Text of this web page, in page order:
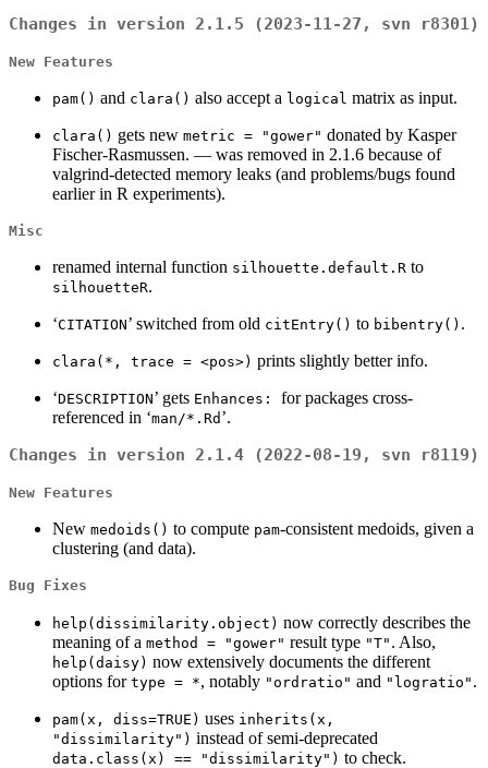
Changes in version 2.1.5 (2023-11-27, svn r8301)
New Features
pam() and clara() also accept a logical matrix as input.
clara() gets new metric = "gower" donated by Kasper
Fischer-Rasmussen. — was removed in 2.1.6 because of
valgrind-detected memory leaks (and problems/bugs found
earlier in R experiments).
Misc
renamed internal function silhouette.default.R to
silhouetteR.
‘CITATION’ switched from old citEntry() to bibentry() .
clara(*, trace = <pos>) prints slightly better info.
‘DESCRIPTION’ gets Enhances: for packages cross-
referenced in ‘man/*.Rd ’.
Changes in version 2.1.4 (2022-08-19, svn r8119)
New Features
New medoids() to compute pam-consistent medoids, given a
clustering (and data).
Bug Fixes
help(dissimilarity.object) now correctly describes the
meaning of a method = "gower" result type "T" . Also,
help(daisy) now extensively documents the different
options for type = *, notably "ordratio" and "logratio" .
pam(x, diss=TRUE) uses inherits(x,
"dissimilarity") instead of semi-deprecated
data.class(x) == "dissimilarity") to check.